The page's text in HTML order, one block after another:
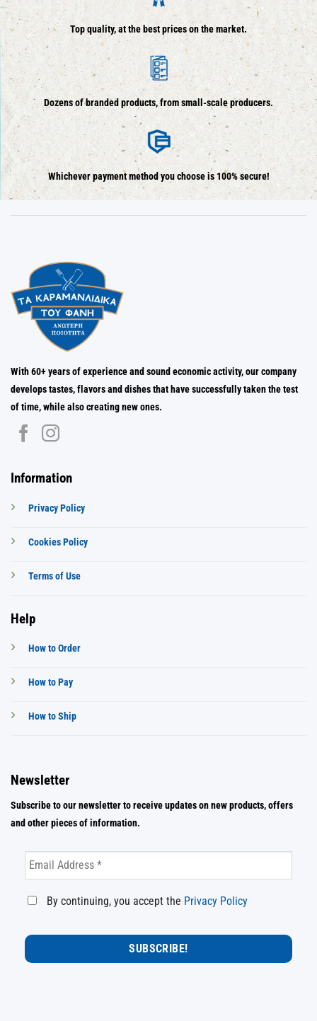
Top quality, at the best prices on the market.
Dozens of branded products, from small-scale producers.
Whichever payment method you choose is 100% secure!
With 60+ years of experience and sound economic activity, our company
develops tastes, flavors and dishes that have successfully taken the test
of time, while also creating new ones.
Information
Privacy Policy
Cookies Policy
Terms of Use
Help
How to Order
How to Pay
How to Ship
Newsletter
Subscribe to our newsletter to receive updates on new products, offers
and other pieces of information.
By continuing, you accept the Privacy Policy